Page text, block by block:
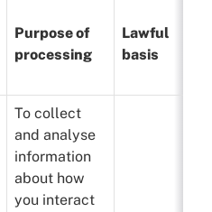
Purpose of
processing
Lawful
basis
To collect
and analyse
information
about how
you interact